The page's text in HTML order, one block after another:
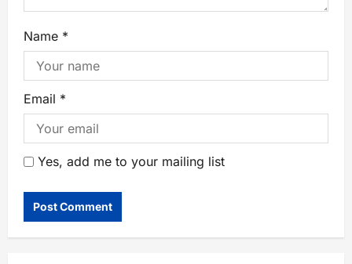
Name *
Email *
Yes, add me to your mailing list